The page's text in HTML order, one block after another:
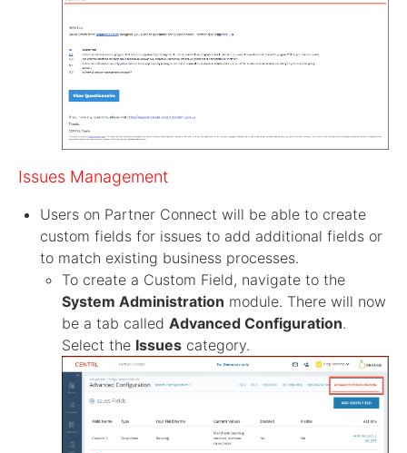
Issues Management
Users on Partner Connect will be able to create
custom fields for issues to add additional fields or
to match existing business processes.
To create a Custom Field, navigate to the
System Administration module. There will now
be a tab called Advanced Configuration.
Select the Issues category.